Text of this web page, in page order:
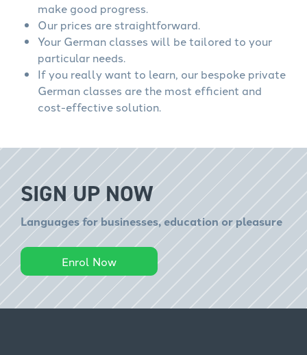
make good progress.
Our prices are straightforward.
Your German classes will be tailored to your
particular needs.
If you really want to learn, our bespoke private
German classes are the most efficient and
cost-effective solution.
SIGN UP NOW
Languages for businesses, education or pleasure
Enrol Now